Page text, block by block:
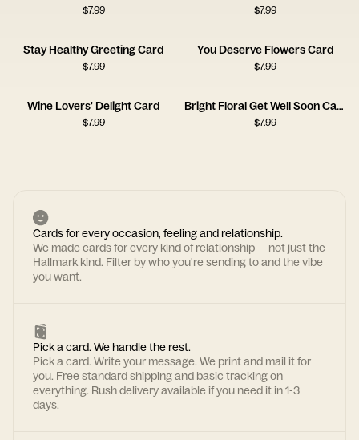
$7.99 $7.99
Stay Healthy Greeting Card
$7.99
You Deserve Flowers Card
$7.99
Wine Lovers' Delight Card
$7.99
Bright Floral Get Well Soon Card
$7.99
Cards for every occasion, feeling and relationship.
We made cards for every kind of relationship — not just the
Hallmark kind. Filter by who you're sending to and the vibe
you want.
Pick a card. We handle the rest.
Pick a card. Write your message. We print and mail it for
you. Free standard shipping and basic tracking on
everything. Rush delivery available if you need it in 1-3
days.